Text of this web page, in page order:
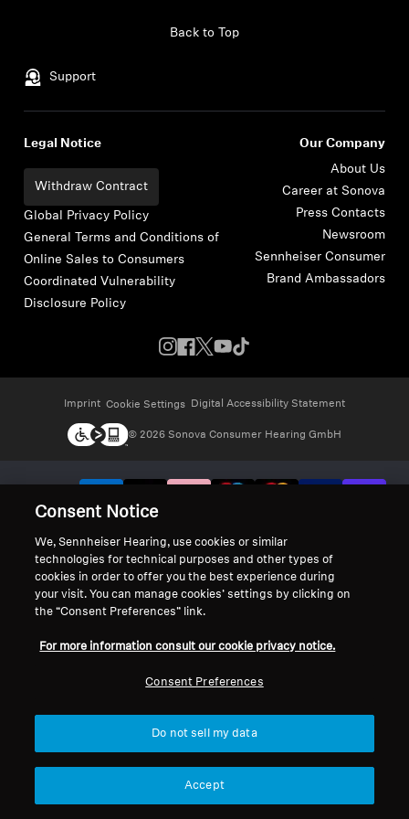
Support
Back to Top
Legal Notice
Withdraw Contract
Global Privacy Policy
General Terms and Conditions of
Online Sales to Consumers
Coordinated Vulnerability
Disclosure Policy
Our Company
About Us
Career at Sonova
Press Contacts
Newsroom
Sennheiser Consumer
Brand Ambassadors
Imprint Cookie Settings Digital Accessibility Statement
© 2026 Sonova Consumer Hearing GmbH
Consent Notice
We, Sennheiser Hearing, use cookies or similar
technologies for technical purposes and other types of
cookies in order to offer you the best experience during
your visit. You can manage cookies’ settings by clicking on
the “Consent Preferences” link.
For more information consult our cookie privacy notice.
Consent Preferences
Do not sell my data
Accept